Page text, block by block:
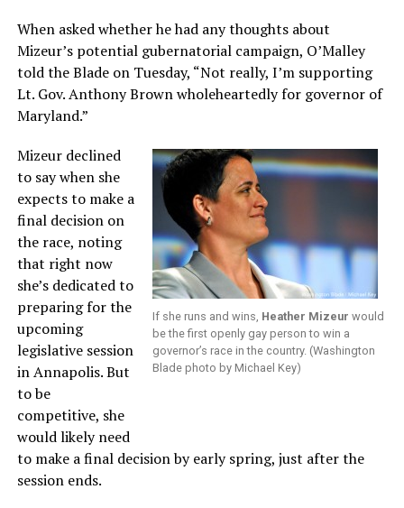
When asked whether he had any thoughts about
Mizeur’s potential gubernatorial campaign, O’Malley
told the Blade on Tuesday, “Not really, I’m supporting
Lt. Gov. Anthony Brown wholeheartedly for governor of
Maryland.”
If she runs and wins, Heather Mizeur would
be the first openly gay person to win a
governor’s race in the country. (Washington
Blade photo by Michael Key)
Mizeur declined
to say when she
expects to make a
final decision on
the race, noting
that right now
she’s dedicated to
preparing for the
upcoming
legislative session
in Annapolis. But
to be
competitive, she
would likely need
to make a final decision by early spring, just after the
session ends.